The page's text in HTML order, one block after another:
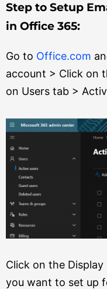
Step to Setup
in Office 365:
Go to Office.com
account > Click on
on Users tab >
Click on the
you want to set up